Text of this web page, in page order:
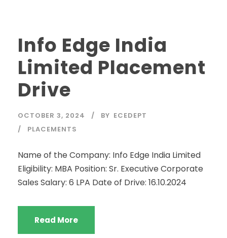
Info Edge India
Limited Placement
Drive
OCTOBER 3, 2024 BY ECEDEPT
PLACEMENTS
Name of the Company: Info Edge India Limited
Eligibility: MBA Position: Sr. Executive Corporate
Sales Salary: 6 LPA Date of Drive: 16.10.2024
Read More